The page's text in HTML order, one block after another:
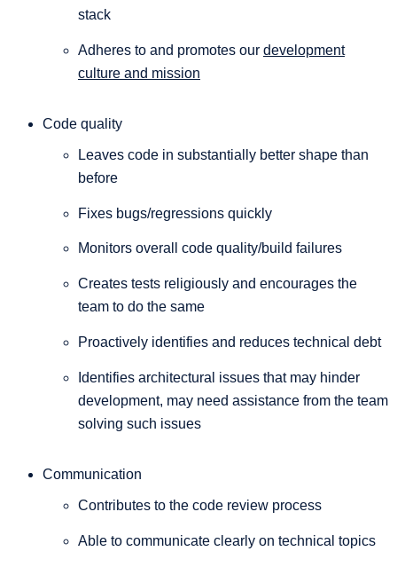
stack
Adheres to and promotes our development
culture and mission
Code quality
Leaves code in substantially better shape than
before
Fixes bugs/regressions quickly
Monitors overall code quality/build failures
Creates tests religiously and encourages the
team to do the same
Proactively identifies and reduces technical debt
Identifies architectural issues that may hinder
development, may need assistance from the team
solving such issues
Communication
Contributes to the code review process
Able to communicate clearly on technical topics